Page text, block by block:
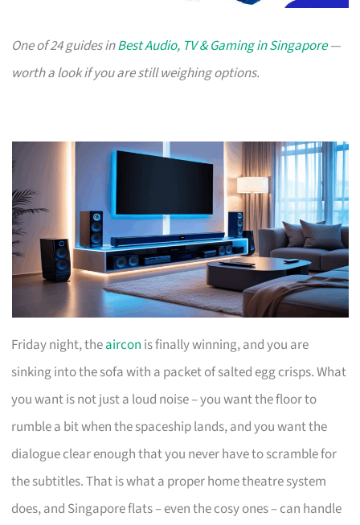
One of 24 guides inBest Audio, TV & Gaming in Singapore—
worth a look if you are still weighing options.
Friday night, theaircon is finally winning, and you are
sinking into the sofa with a packet of salted egg crisps. What
you want is not just a loud noise – you want the floor to
rumble a bit when the spaceship lands, and you want the
dialogue clear enough that you never have to scramble for
the subtitles. That is what a proper home theatre system
does, and Singapore flats – even the cosy ones – can handle